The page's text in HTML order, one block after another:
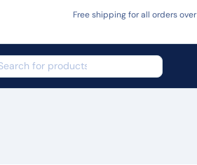
Free shipping for all orders over